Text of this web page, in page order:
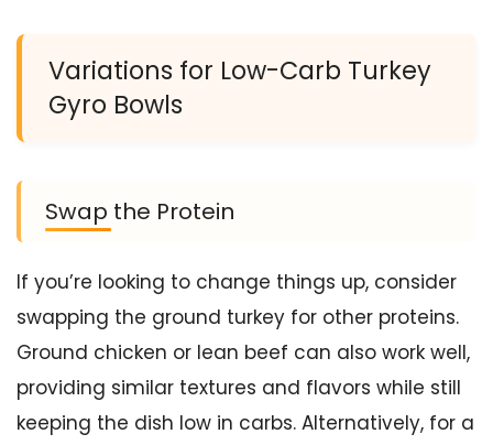
Variations for Low-Carb Turkey
Gyro Bowls
Swap the Protein
If you’re looking to change things up, consider
swapping the ground turkey for other proteins.
Ground chicken or lean beef can also work well,
providing similar textures and flavors while still
keeping the dish low in carbs. Alternatively, for a